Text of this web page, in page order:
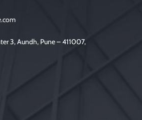
3, Aundh, Pune – 411007,